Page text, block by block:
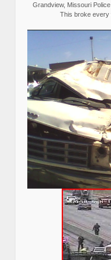
Grandview, Missouri
This broke every